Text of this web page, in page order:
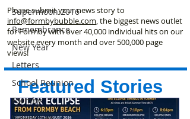
Supermoon 2016
Remembrance
New Year
Letters
School Reunion
Formby
Please submit your news story to
info@formbybubble.com, the biggest news outlet
for Formby with over 40,000 individual hits on our
website every month and over 500,000 page
views!
Featured Stories